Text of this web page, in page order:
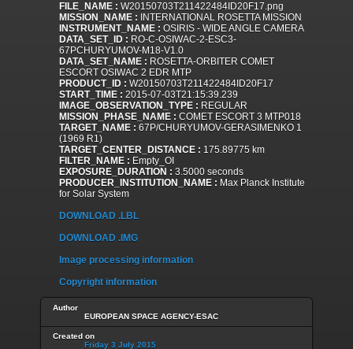
FILE_NAME : W20150703T211422484ID20F17.png
MISSION_NAME : INTERNATIONAL ROSETTA MISSION
INSTRUMENT_NAME : OSIRIS - WIDE ANGLE CAMERA
DATA_SET_ID : RO-C-OSIWAC-2-ESC3-
67PCHURYUMOV-M18-V1.0
DATA_SET_NAME : ROSETTA-ORBITER COMET
ESCORT OSIWAC 2 EDR MTP
PRODUCT_ID : W20150703T211422484ID20F17
START_TIME : 2015-07-03T21:15:39.239
IMAGE_OBSERVATION_TYPE : REGULAR
MISSION_PHASE_NAME : COMET ESCORT 3 MTP018
TARGET_NAME : 67P/CHURYUMOV-GERASIMENKO 1
(1969 R1)
TARGET_CENTER_DISTANCE : 175.89775 km
FILTER_NAME : Empty_OI
EXPOSURE_DURATION : 3.5000 seconds
PRODUCER_INSTITUTION_NAME : Max Planck Institute
for Solar System
DOWNLOAD .LBL
DOWNLOAD .IMG
Image processing information
Copyright information
Author
EUROPEAN SPACE AGENCY-ESAC
Created on
Friday 3 July 2015